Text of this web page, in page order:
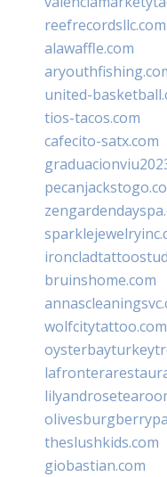
reefrecordsllc.com
alawaffle.com
united-
tios-tacos.com
cafecito-satx.com
bruinshome.com
wolfcitytattoo.com
theslushkids.com
giobastian.com